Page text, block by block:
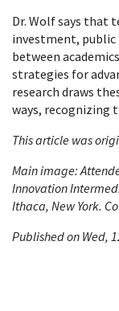
Dr. Wolf says that
investment, public
between
strategies for
research draws
ways, recognizing
This article was
Main image:
Innovation
Ithaca, New York.
Published on Wed,